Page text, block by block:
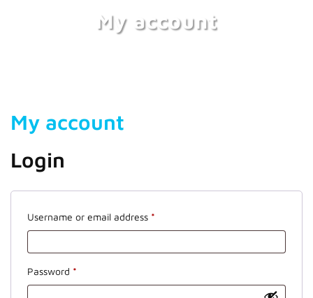
My account
My account
Login
Username or email address *
Password *